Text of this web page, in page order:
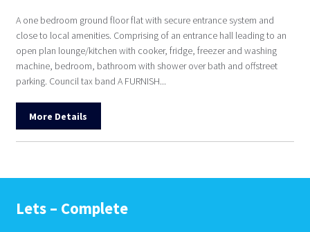
A one bedroom ground floor flat with secure entrance system and
close to local amenities. Comprising of an entrance hall leading to an
open plan lounge/kitchen with cooker, fridge, freezer and washing
machine, bedroom, bathroom with shower over bath and offstreet
parking. Council tax band A FURNISH...
More Details
Lets – Complete